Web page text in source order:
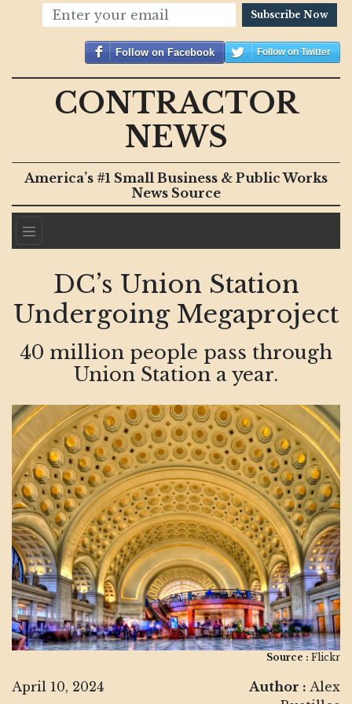
Subscribe Now
Follow on Facebook Follow on Twitter
CONTRACTOR
NEWS
America’s #1 Small Business & Public Works
News Source
DC’s Union Station
Undergoing Megaproject
40 million people pass through
Union Station a year.
Source : Flickr
April 10, 2024 Author : Alex